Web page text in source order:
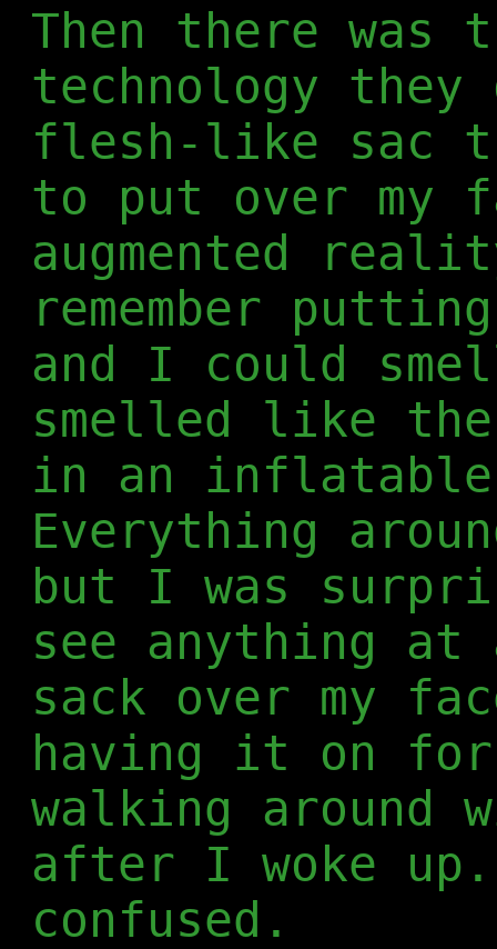
Then there was
technology they
flesh-like sac
to put over my
augmented
remember
and I could
smelled like
in an
Everything
but I was
see anything at
sack over my
having it on for
walking
after I woke
confused.